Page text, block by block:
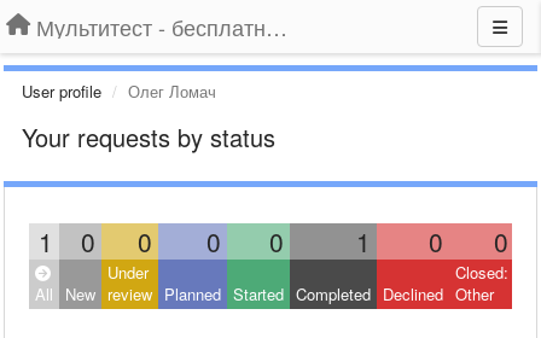
Мультитест - бесплатный подбор провайдера по адресу
User profile Олег Ломач
Your requests by status
1 0 0 0 0 1 0 0
All New
Under
review Planned Started Completed Declined
Closed:
Other